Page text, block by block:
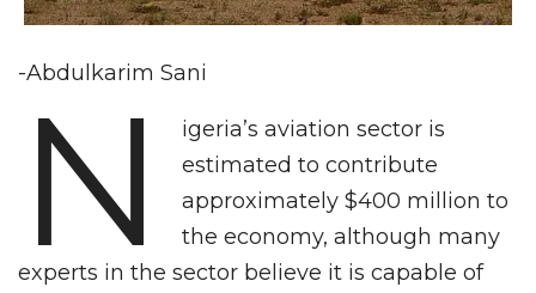
-Abdulkarim Sani
N
igeria’s aviation sector is
estimated to contribute
approximately $400 million to
the economy, although many
experts in the sector believe it is capable of